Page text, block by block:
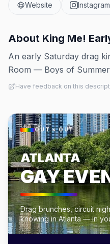
Website Instagram
About King Me!
An early Saturday drag
Room — Boys of
Have feedback on this
OUT × OUT
ATLANTA
GAY
Drag brunches, circuit
knowing in Atlanta — in